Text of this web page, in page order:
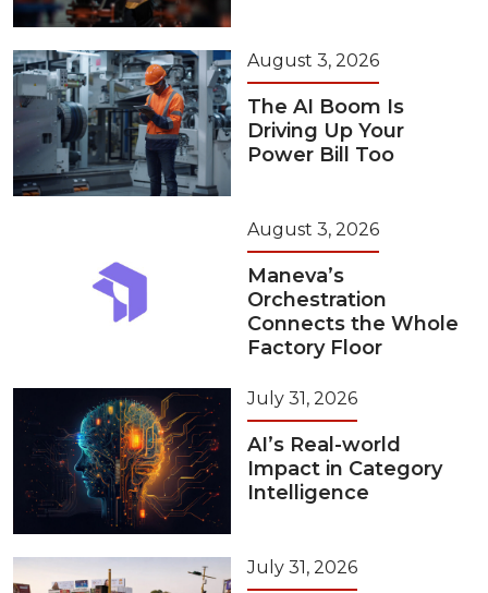
August 3, 2026
The AI Boom Is
Driving Up Your
Power Bill Too
August 3, 2026
Maneva’s
Orchestration
Connects the Whole
Factory Floor
July 31, 2026
AI’s Real-world
Impact in Category
Intelligence
July 31, 2026